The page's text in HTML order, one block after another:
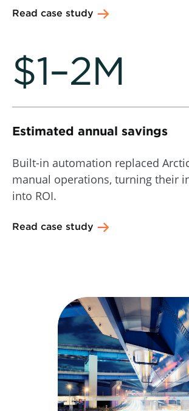
Read case study
$1–2M
Estimated annual savings
Built-in automation replaced Arctic
manual operations, turning their
into ROI.
Read case study